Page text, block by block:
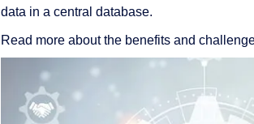
Document Processing
Document Automation in SAP
Document Generation
Case management
P2P for SAP
All Use Cases
Associations and memberships
News/press
Careers
data in a central database.
Read more about the benefits and